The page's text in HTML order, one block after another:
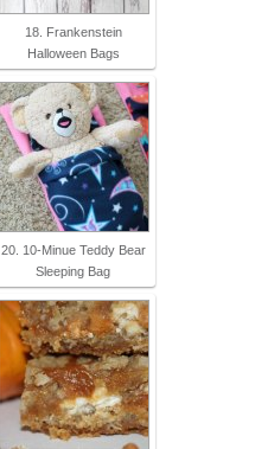
18. Frankenstein
Halloween Bags
20. 10-Minue Teddy Bear
Sleeping Bag